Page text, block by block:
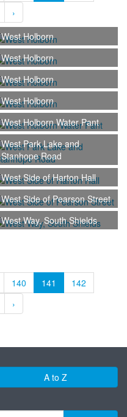
›
West Holborn
West Holborn
West Holborn
West Holborn
West Holborn Water Pant
West Park Lake and
Stanhope Road
West Side of Harton Hall
West Side of Pearson Street
West Way, South Shields
140 141
142
›
A to Z